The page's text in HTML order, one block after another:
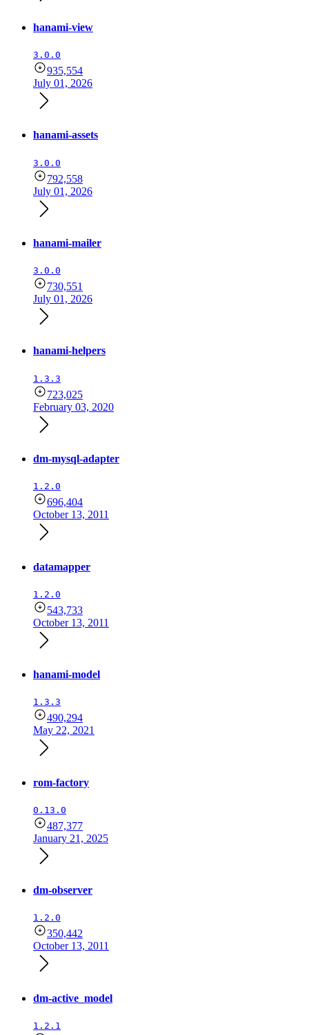
hanami-view
3.0.0
935,554
July 01, 2026
hanami-assets
3.0.0
792,558
July 01, 2026
hanami-mailer
3.0.0
730,551
July 01, 2026
hanami-helpers
1.3.3
723,025
February 03, 2020
dm-mysql-adapter
1.2.0
696,404
October 13, 2011
datamapper
1.2.0
543,733
October 13, 2011
hanami-model
1.3.3
490,294
May 22, 2021
rom-factory
0.13.0
487,377
January 21, 2025
dm-observer
1.2.0
350,442
October 13, 2011
dm-active_model
1.2.1